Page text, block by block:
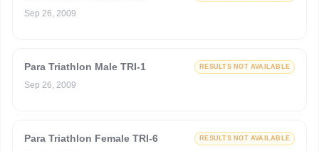
Sep 26, 2009
Para Triathlon Male TRI-1 RESULTS NOT AVAILABLE
Sep 26, 2009
Para Triathlon Female TRI-6 RESULTS NOT AVAILABLE